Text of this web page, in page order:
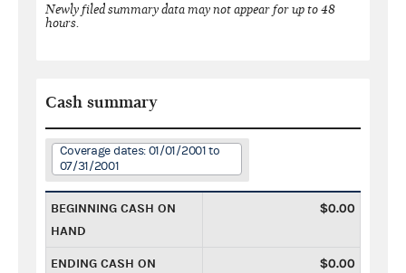
Newly filed summary data may not appear for up to 48
hours.
Cash summary
Coverage dates: 01/01/2001 to
07/31/2001
BEGINNING CASH ON
HAND
$0.00
ENDING CASH ON
$0.00